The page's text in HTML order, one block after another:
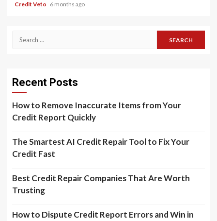
Credit Veto 6 months ago
Recent Posts
How to Remove Inaccurate Items from Your
Credit Report Quickly
The Smartest AI Credit Repair Tool to Fix Your
Credit Fast
Best Credit Repair Companies That Are Worth
Trusting
How to Dispute Credit Report Errors and Win in